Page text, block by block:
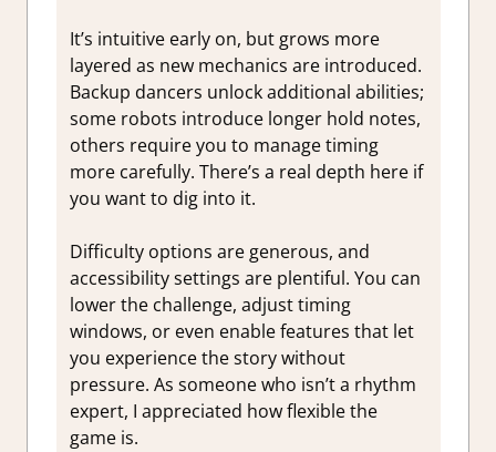
It’s intuitive early on, but grows more
layered as new mechanics are introduced.
Backup dancers unlock additional abilities;
some robots introduce longer hold notes,
others require you to manage timing
more carefully. There’s a real depth here if
you want to dig into it.
Difficulty options are generous, and
accessibility settings are plentiful. You can
lower the challenge, adjust timing
windows, or even enable features that let
you experience the story without
pressure. As someone who isn’t a rhythm
expert, I appreciated how flexible the
game is.